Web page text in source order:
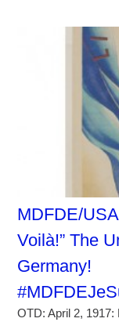
MDFDE/
Voilà!” The
Germany!
OTD: April 2, 1917: